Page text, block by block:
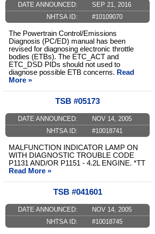
DATE ANNOUNCED:
SEP 21, 2016
NHTSA ID:
#10109070
The Powertrain Control/Emissions
Diagnosis (PC/ED) manual has been
revised for diagnosing electronic throttle
bodies (ETBs). The ETC_ACT and
ETC_DSD PIDs should not used to
diagnose possible ETB concerns. Read
More »
TSB #05173
DATE ANNOUNCED:
NOV 14, 2005
NHTSA ID:
#10018741
MALFUNCTION INDICATOR LAMP ON
WITH DIAGNOSTIC TROUBLE CODE
P1131 AND/OR P1151 - 4.2L ENGINE. *TT
Read More »
TSB #041601
DATE ANNOUNCED:
NOV 14, 2005
NHTSA ID:
#10018745